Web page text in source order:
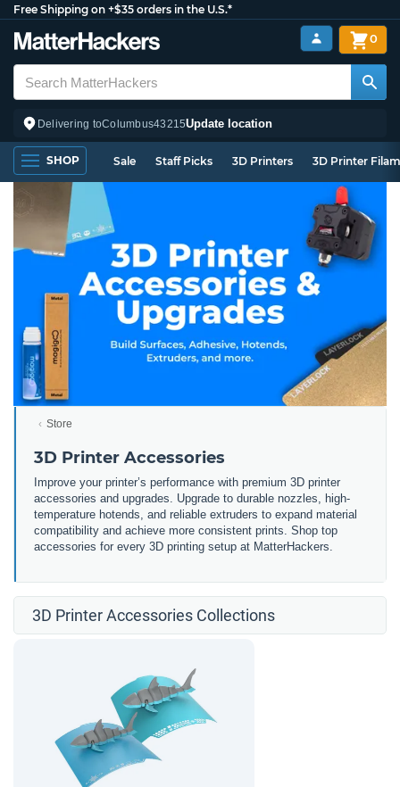
Free Shipping on +$35 orders in the U.S.*
Delivering toColumbus43215Update location
0
SHOP Sale Staff Picks 3D Printers 3D Printer
Store
3D Printer Accessories
Improve your printer’s performance with premium 3D printer
accessories and upgrades. Upgrade to durable nozzles, high-
temperature hotends, and reliable extruders to expand material
compatibility and achieve more consistent prints. Shop top
accessories for every 3D printing setup at MatterHackers.
3D Printer Accessories Collections